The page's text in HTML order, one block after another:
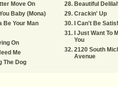
Move On
You Baby (Mona)
Be Your Man
On
Me
The Dog
Beautiful
Crackin' Up
I Can't Be
I Just Want To
You
2120 South
Avenue